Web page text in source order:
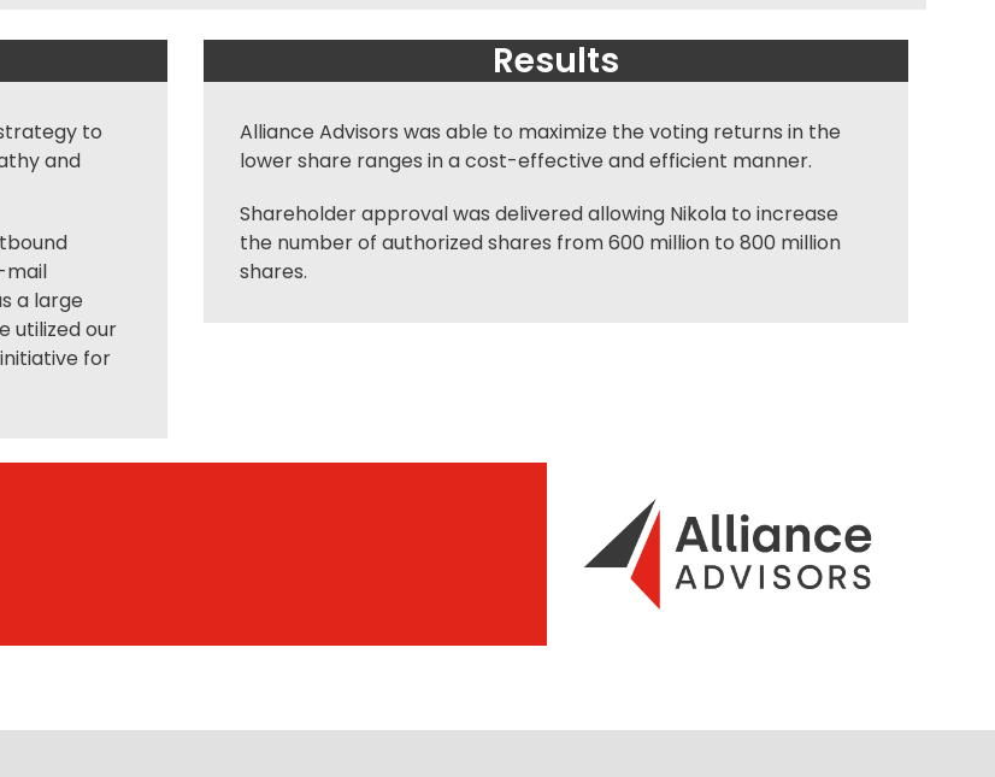
to
and
mail
a large
utilized our
for
Results
Alliance Advisors was able to maximize the voting returns in the
lower share ranges in a cost-effective and efficient manner.
Shareholder approval was delivered allowing Nikola to increase
the number of authorized shares from 600 million to 800 million
shares.